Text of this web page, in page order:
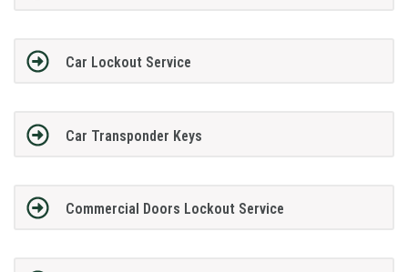
Car Lockout Service
Car Transponder Keys
Commercial Doors Lockout Service